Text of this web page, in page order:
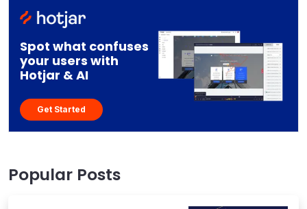
Spot what confuses
your users with
Hotjar & AI
Get Started
Popular Posts